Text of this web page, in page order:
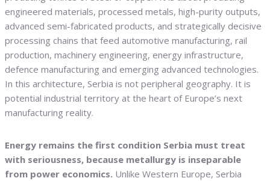
engineered materials, processed metals, high-purity outputs,
advanced semi-fabricated products, and strategically decisive
processing chains that feed automotive manufacturing, rail
production, machinery engineering, energy infrastructure,
defence manufacturing and emerging advanced technologies.
In this architecture, Serbia is not peripheral geography. It is
potential industrial territory at the heart of Europe’s next
manufacturing reality.
Energy remains the first condition Serbia must treat
with seriousness, because metallurgy is inseparable
from power economics. Unlike Western Europe, Serbia